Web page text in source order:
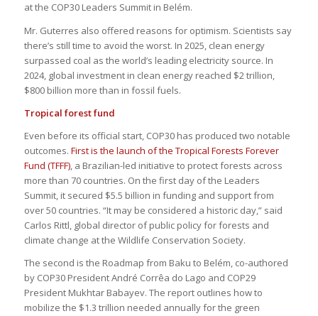
at the COP30 Leaders Summit in Belém.
Mr. Guterres also offered reasons for optimism. Scientists say
there’s still time to avoid the worst. In 2025, clean energy
surpassed coal as the world’s leading electricity source. In
2024, global investment in clean energy reached $2 trillion,
$800 billion more than in fossil fuels.
Tropical forest fund
Even before its official start, COP30 has produced two notable
outcomes. First is the launch of the Tropical Forests Forever
Fund (TFFF), a Brazilian-led initiative to protect forests across
more than 70 countries. On the first day of the Leaders
Summit, it secured $5.5 billion in funding and support from
over 50 countries. “It may be considered a historic day,” said
Carlos Rittl, global director of public policy for forests and
climate change at the Wildlife Conservation Society.
The second is the Roadmap from Baku to Belém, co-authored
by COP30 President André Corrêa do Lago and COP29
President Mukhtar Babayev. The report outlines how to
mobilize the $1.3 trillion needed annually for the green